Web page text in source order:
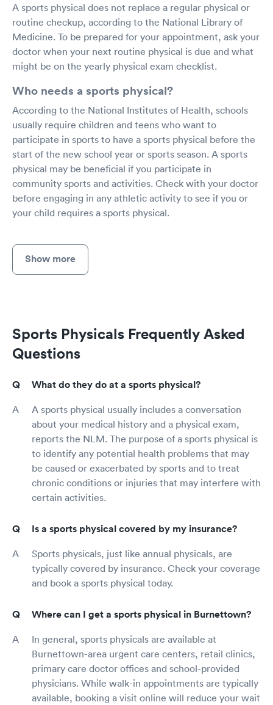
A sports physical does not replace a regular physical or
routine checkup, according to the National Library of
Medicine. To be prepared for your appointment, ask your
doctor when your next routine physical is due and what
might be on the yearly physical exam checklist.
Who needs a sports physical?
According to the National Institutes of Health, schools
usually require children and teens who want to
participate in sports to have a sports physical before the
start of the new school year or sports season. A sports
physical may be beneficial if you participate in
community sports and activities. Check with your doctor
before engaging in any athletic activity to see if you or
your child requires a sports physical.
Show more
Sports Physicals Frequently Asked
Questions
What do they do at a sports physical?
A sports physical usually includes a conversation
about your medical history and a physical exam,
reports the NLM. The purpose of a sports physical is
to identify any potential health problems that may
be caused or exacerbated by sports and to treat
chronic conditions or injuries that may interfere with
certain activities.
Is a sports physical covered by my insurance?
Sports physicals, just like annual physicals, are
typically covered by insurance. Check your coverage
and book a sports physical today.
Where can I get a sports physical in Burnettown?
In general, sports physicals are available at
Burnettown-area urgent care centers, retail clinics,
primary care doctor offices and school-provided
physicians. While walk-in appointments are typically
available, booking a visit online will reduce your wait